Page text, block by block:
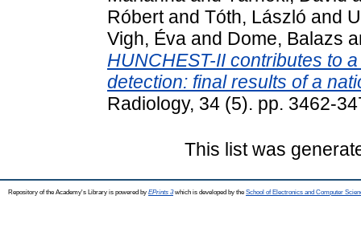
Róbertand Tóth, László and
Vigh, Éva and Dome, Balazs
HUNCHEST-II contributes to
detection: final results of a
Radiology, 34 (5). pp. 3462-
This list was
Repository of the Academy's Library is powered by EPrints 3which is developed by the School of Electronics and Computer